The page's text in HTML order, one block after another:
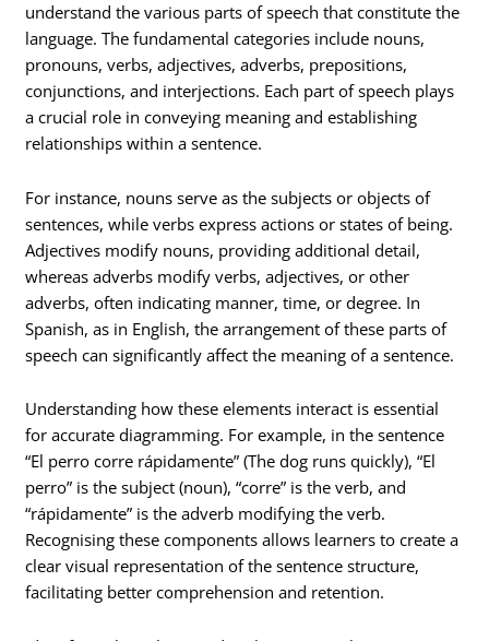
understand the various parts of speech that constitute the
language. The fundamental categories include nouns,
pronouns, verbs, adjectives, adverbs, prepositions,
conjunctions, and interjections. Each part of speech plays
a crucial role in conveying meaning and establishing
relationships within a sentence.
For instance, nouns serve as the subjects or objects of
sentences, while verbs express actions or states of being.
Adjectives modify nouns, providing additional detail,
whereas adverbs modify verbs, adjectives, or other
adverbs, often indicating manner, time, or degree. In
Spanish, as in English, the arrangement of these parts of
speech can significantly affect the meaning of a sentence.
Understanding how these elements interact is essential
for accurate diagramming. For example, in the sentence
“El perro corre rápidamente” (The dog runs quickly), “El
perro” is the subject (noun), “corre” is the verb, and
“rápidamente” is the adverb modifying the verb.
Recognising these components allows learners to create a
clear visual representation of the sentence structure,
facilitating better comprehension and retention.